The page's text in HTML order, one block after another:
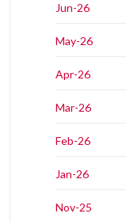
Jun-26
May-26
Apr-26
Mar-26
Feb-26
Jan-26
Nov-25